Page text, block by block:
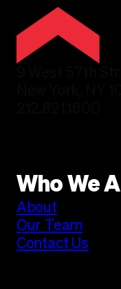
Who We
About
Our Team
Contact Us